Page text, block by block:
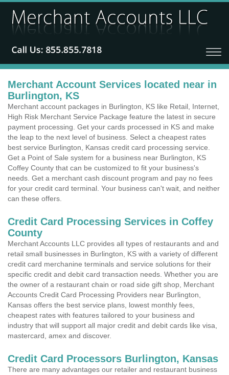
Merchant Account Services located near in
Burlington, KS
Merchant account packages in Burlington, KS like Retail, Internet,
High Risk Merchant Service Package feature the latest in secure
payment processing. Get your cards processed in KS and make
the leap to the next level of business. Select a cheapest rates
best service Burlington, Kansas credit card processing service.
Get a Point of Sale system for a business near Burlington, KS
Coffey County that can be customized to fit your business's
needs. Get a merchant cash discount program and pay no fees
for your credit card terminal. Your business can't wait, and neither
can these offers.
Credit Card Processing Services in Coffey
County
Merchant Accounts LLC provides all types of restaurants and and
retail small businesses in Burlington, KS with a variety of different
credit card merchanine terminals and service solutions for their
specific credit and debit card transaction needs. Whether you are
the owner of a restaurant chain or road side gift shop, Merchant
Accounts Credit Card Processing Providers near Burlington,
Kansas offers the best service plans, lowest monthly fees,
cheapest rates with features tailored to your business and
industry that will support all major credit and debit cards like visa,
mastercard, amex and discover.
Credit Card Processors Burlington, Kansas
There are many advantages our retailer and restaurant business